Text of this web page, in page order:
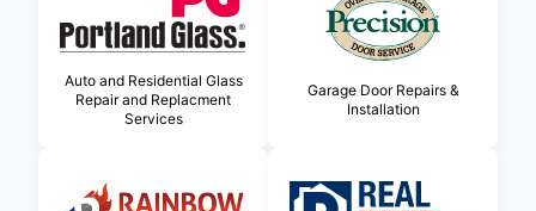
Auto and Residential Glass
Repair and Replacment
Services
Garage Door Repairs &
Installation